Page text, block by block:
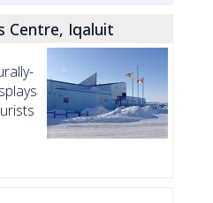
Centre, Iqaluit